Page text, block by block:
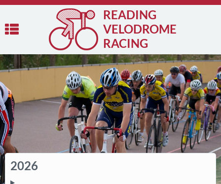
READING
VELODROME
RACING
2026